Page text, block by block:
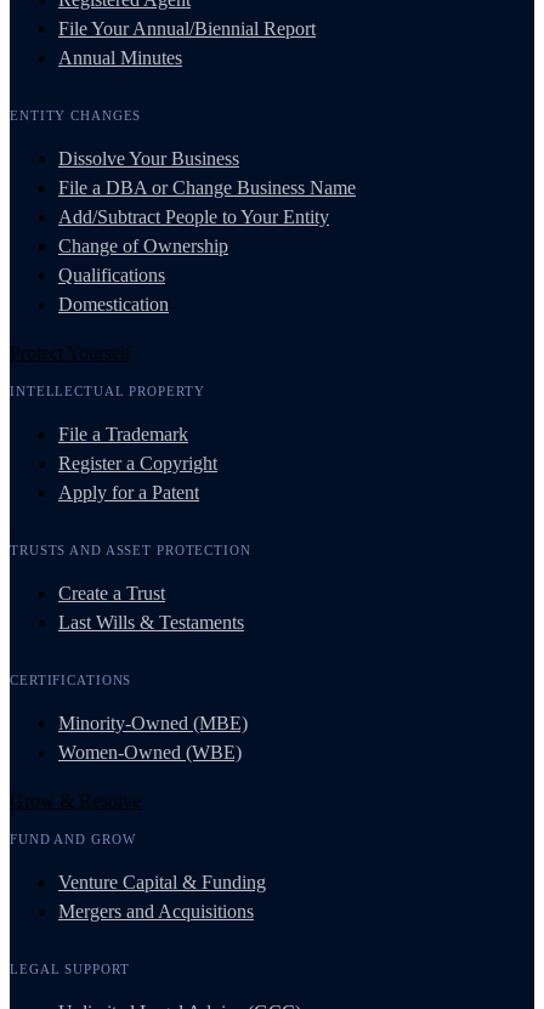
File Your Annual/Biennial Report
Annual Minutes
ENTITY CHANGES
Dissolve Your Business
File a DBA or Change Business Name
Add/Subtract People to Your Entity
Change of Ownership
Qualifications
Domestication
Protect Yourself
INTELLECTUAL PROPERTY
File a Trademark
Register a Copyright
Apply for a Patent
TRUSTS AND ASSET PROTECTION
Create a Trust
Last Wills & Testaments
CERTIFICATIONS
Minority-Owned (MBE)
Women-Owned (WBE)
Grow & Resolve
FUND AND GROW
Venture Capital & Funding
Mergers and Acquisitions
LEGAL SUPPORT